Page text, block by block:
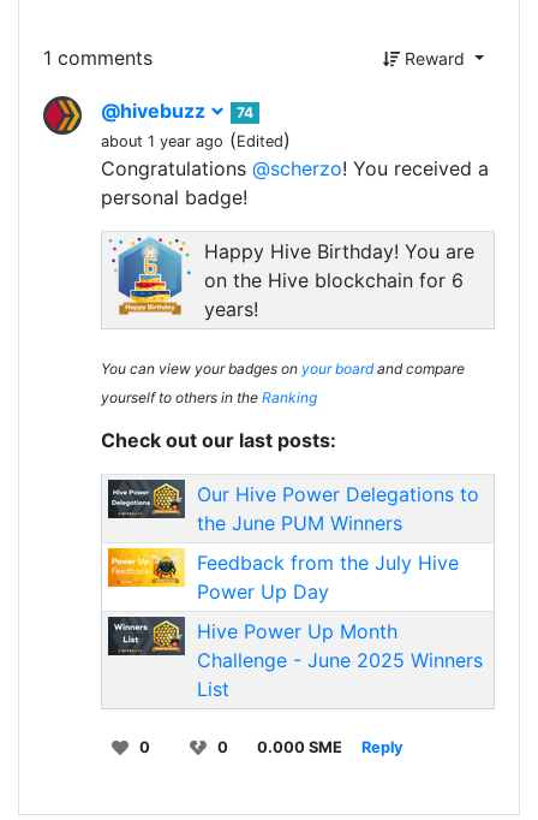
1 comments Reward
@hivebuzz
74
about 1 year ago (Edited)
Congratulations @scherzo! You received a
personal badge!
Happy Hive Birthday! You are
on the Hive blockchain for 6
years!
You can view your badges on your boardand compare
yourself to others in the Ranking
Check out our last posts:
Our Hive Power Delegations to
the June PUM Winners
Feedback from the July Hive
Power Up Day
Hive Power Up Month
Challenge - June 2025 Winners
List
0 0 0.000 SME Reply